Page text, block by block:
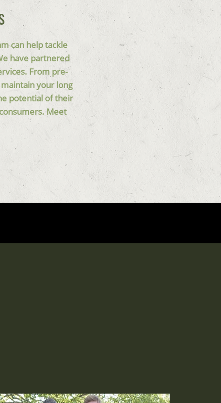
can help tackle
have partnered
From pre-
your long
potential of their
Meet